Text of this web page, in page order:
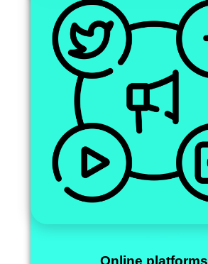
Online platforms